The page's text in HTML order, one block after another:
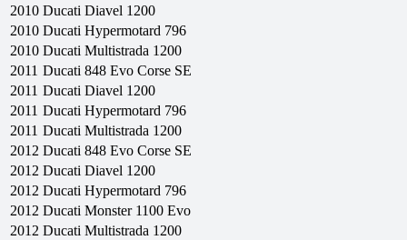
2010 Ducati Diavel 1200
2010 Ducati Hypermotard 796
2010 Ducati Multistrada 1200
2011 Ducati 848 Evo Corse SE
2011 Ducati Diavel 1200
2011 Ducati Hypermotard 796
2011 Ducati Multistrada 1200
2012 Ducati 848 Evo Corse SE
2012 Ducati Diavel 1200
2012 Ducati Hypermotard 796
2012 Ducati Monster 1100 Evo
2012 Ducati Multistrada 1200